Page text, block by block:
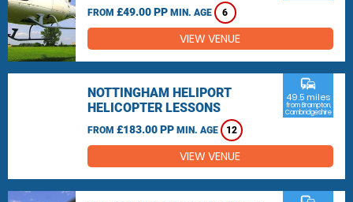
FROM £49.00 PP MIN. AGE 6
VIEW VENUE
NOTTINGHAM HELIPORT
HELICOPTER LESSONS
FROM £183.00 PP MIN. AGE 12
commute
49.5 miles
from Brampton,
Cambridgeshire
VIEW VENUE